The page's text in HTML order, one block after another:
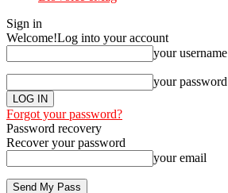
Sign in
Welcome!Log into your account
your username
your password
Forgot your password?
Password recovery
Recover your password
your email